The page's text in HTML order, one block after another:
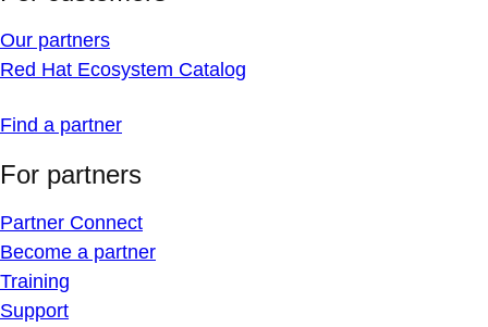
Our partners
Red Hat Ecosystem Catalog
Find a partner
For partners
Partner Connect
Become a partner
Training
Support